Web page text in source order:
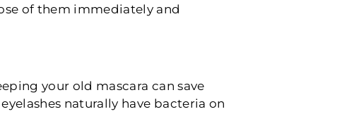
of them immediately and
your old mascara can save
naturally have bacteria on